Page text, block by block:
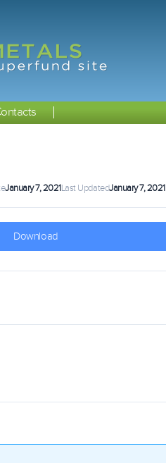
January 7, 2021Last UpdatedJanuary 7, 2021
Download